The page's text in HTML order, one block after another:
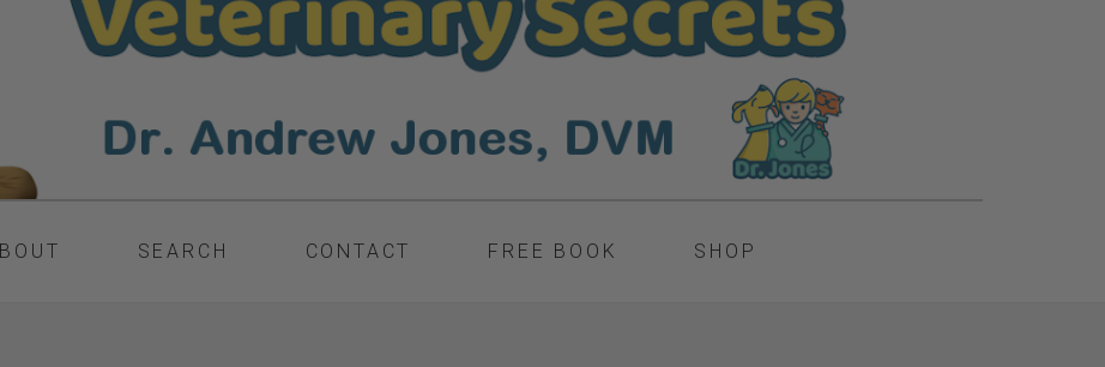
SEARCH CONTACT FREE BOOK SHOP